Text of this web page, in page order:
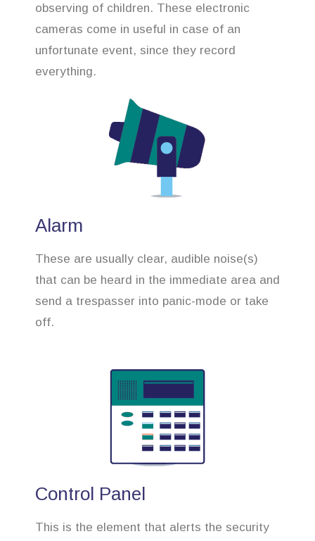
observing of children. These electronic
cameras come in useful in case of an
unfortunate event, since they record
everything.
Alarm
These are usually clear, audible noise(s)
that can be heard in the immediate area and
send a trespasser into panic-mode or take
off.
Control Panel
This is the element that alerts the security